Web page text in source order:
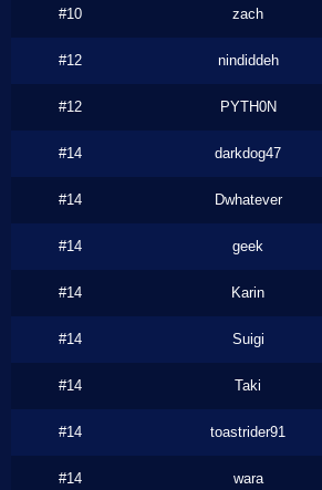
#10 zach
#12 nindiddeh
#12 PYTH0N
#14 darkdog47
#14 Dwhatever
#14 geek
#14 Karin
#14 Suigi
#14 Taki
#14 toastrider91
#14 wara